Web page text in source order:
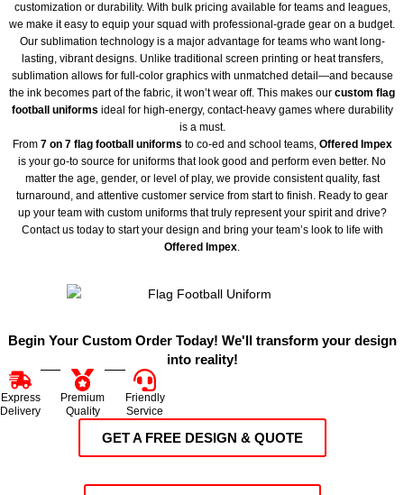
customization or durability. With bulk pricing available for teams and leagues,
we make it easy to equip your squad with professional-grade gear on a budget.
Our sublimation technology is a major advantage for teams who want long-
lasting, vibrant designs. Unlike traditional screen printing or heat transfers,
sublimation allows for full-color graphics with unmatched detail—and because
the ink becomes part of the fabric, it won’t wear off. This makes our custom flag
football uniforms ideal for high-energy, contact-heavy games where durability
is a must.
From 7 on 7 flag football uniforms to co-ed and school teams, Offered Impex
is your go-to source for uniforms that look good and perform even better. No
matter the age, gender, or level of play, we provide consistent quality, fast
turnaround, and attentive customer service from start to finish. Ready to gear
up your team with custom uniforms that truly represent your spirit and drive?
Contact us today to start your design and bring your team’s look to life with
Offered Impex.
Begin Your Custom Order Today! We'll transform your design
into reality!
Express
Delivery
Premium
Quality
Friendly
Service
GET A FREE DESIGN & QUOTE